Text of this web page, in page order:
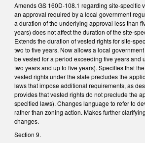
Amends GS 160D-108.1 regarding site-specific
an approval required by a local government
a duration of the underlying approval less than
years) does not affect the duration of the site-
Extends the duration of vested rights for site-
two to five years. Now allows a local
be vested for a period exceeding five years and
two years and up to five years). Specifies that
vested rights under the state precludes the
laws that impose additional requirements, as
provides that vested rights do not preclude the
specified laws). Changes language to refer to
rather than zoning action. Makes further
changes.
Section 9.